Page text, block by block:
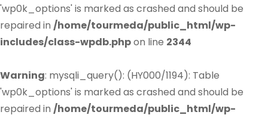
'wp0k_options' is marked as crashed and should be
repaired in /home/tourmeda/public_html/wp-
includes/class-wpdb.phpon line 2344
Warning: mysqli_query(): (HY000/1194): Table
'wp0k_options' is marked as crashed and should be
repaired in /home/tourmeda/public_html/wp-